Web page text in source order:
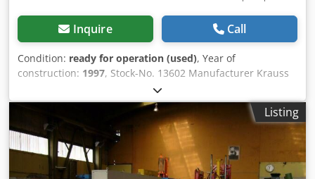
Inquire Call
Condition: ready for operation (used), Year of
construction: 1997, Stock-No. 13602 Manufacturer Krauss
Maffei Type of machine KM 650 – 8000 CM Year 1997
Working hours 80000 h Controlversion MC 3-F Screentext
German Location Eschweiler - Germany Clamping unit:
Clamping force 6500 kN Mould opening force, max. 346 kN
Travel force movable platen opening 169 kN Dedpfxeub S
R Hj Aiujwa Travel force movable platen closing 144 kN
Listing